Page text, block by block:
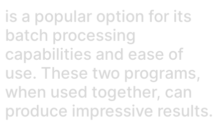
is a popular option for its
batch processing
capabilities and ease of
use. These two programs,
when used together, can
produce impressive results.